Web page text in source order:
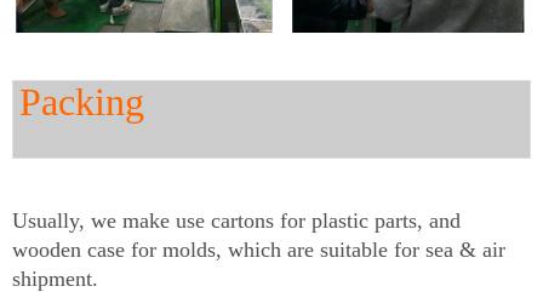
Packing
Usually, we make use cartons for plastic parts, and
wooden case for molds, which are suitable for sea & air
shipment.